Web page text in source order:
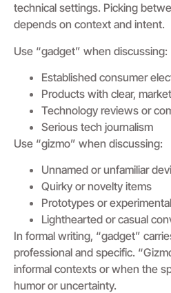
technical settings. Picking
depends on context and intent.
Use “gadget” when discussing:
Established consumer
Products with clear,
Technology reviews or
Serious tech journalism
Use “gizmo” when discussing:
Unnamed or unfamiliar
Quirky or novelty items
Prototypes or
Lighthearted or casual
In formal writing, “gadget”
professional and specific.
informal contexts or when the
humor or uncertainty.